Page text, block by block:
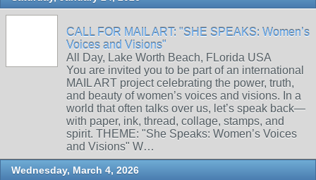
CALL FOR MAIL ART: "SHE SPEAKS: Women’s
Voices and Visions"
All Day, Lake Worth Beach, FLorida USA
You are invited you to be part of an international
MAIL ART project celebrating the power, truth,
and beauty of women’s voices and visions. In a
world that often talks over us, let’s speak back—
with paper, ink, thread, collage, stamps, and
spirit. THEME: "She Speaks: Women’s Voices
and Visions" W…
Wednesday, March 4, 2026